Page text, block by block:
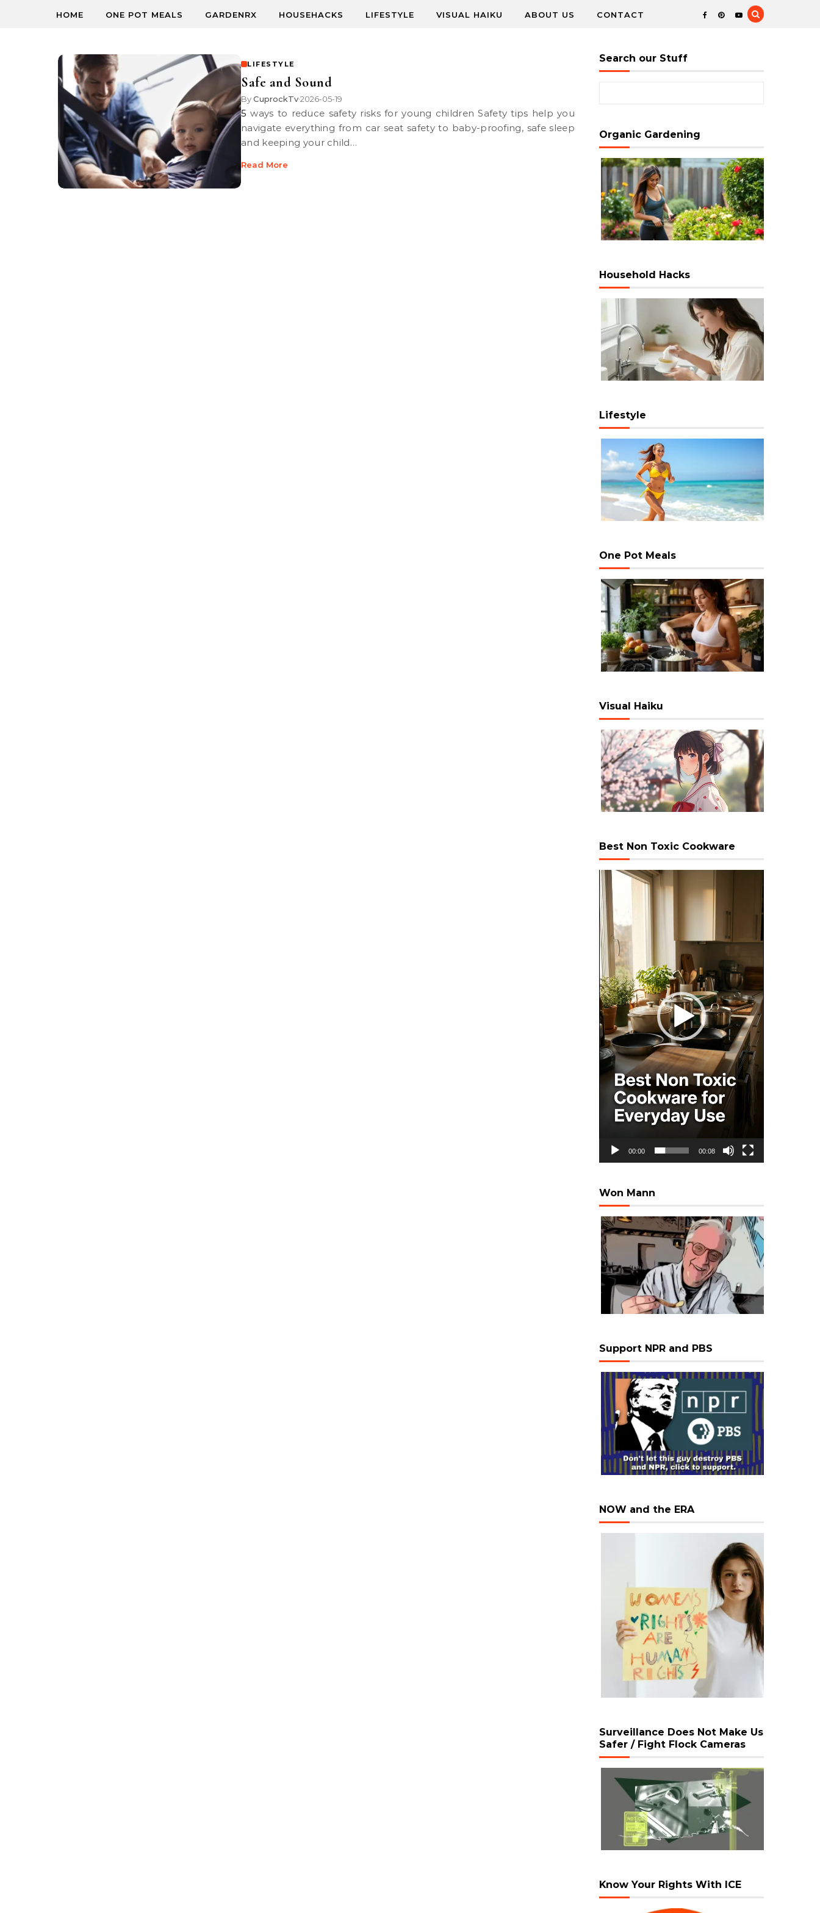
HOME ONE POT MEALS GARDENRX HOUSEHACKS LIFESTYLE VISUAL HAIKU ABOUT US CONTACT
LIFESTYLE
Safe and Sound
ByCuprockTv•2026-05-19
5 ways to reduce safety risks for young children Safety tips help you
navigate everything from car seat safety to baby-proofing, safe sleep
and keeping your child…
Read More
Search our Stuff
Organic Gardening
Household Hacks
Lifestyle
One Pot Meals
Visual Haiku
Best Non Toxic Cookware
Video
Player
00:00 00:08
Won Mann
Support NPR and PBS
NOW and the ERA
Surveillance Does Not Make Us
Safer / Fight Flock Cameras
Know Your Rights With ICE